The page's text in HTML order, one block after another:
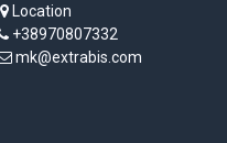
Location
+38970807332
mk@extrabis.com